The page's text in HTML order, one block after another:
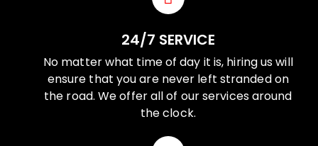
24/7 SERVICE
No matter what time of day it is, hiring us will
ensure that you are never left stranded on
the road. We offer all of our services around
the clock.